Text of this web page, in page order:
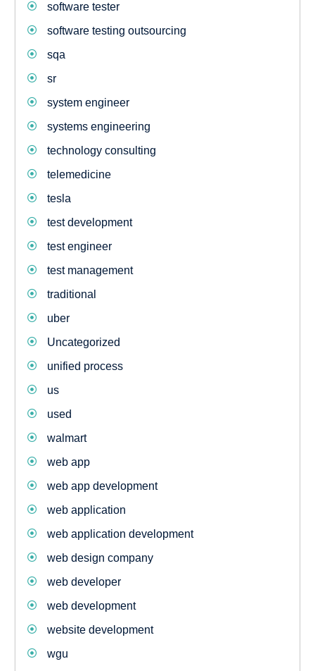
software tester
software testing outsourcing
sqa
sr
system engineer
systems engineering
technology consulting
telemedicine
tesla
test development
test engineer
test management
traditional
uber
Uncategorized
unified process
us
used
walmart
web app
web app development
web application
web application development
web design company
web developer
web development
website development
wgu